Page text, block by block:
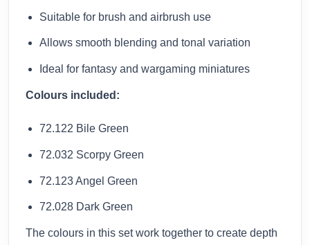
Suitable for brush and airbrush use
Allows smooth blending and tonal variation
Ideal for fantasy and wargaming miniatures
Colours included:
72.122 Bile Green
72.032 Scorpy Green
72.123 Angel Green
72.028 Dark Green
The colours in this set work together to create depth